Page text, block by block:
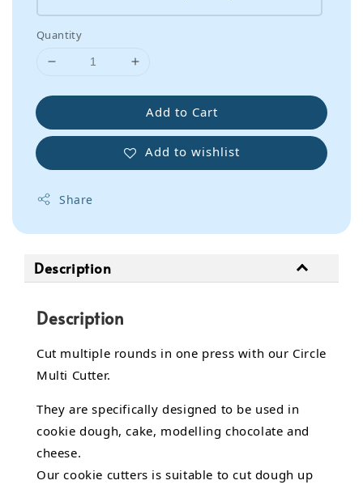
Quantity
Add to Cart
Add to wishlist
Share
Description
Description
Cut multiple rounds in one press with our Circle
Multi Cutter.
They are specifically designed to be used in
cookie dough, cake, modelling chocolate and
cheese.
Our cookie cutters is suitable to cut dough up